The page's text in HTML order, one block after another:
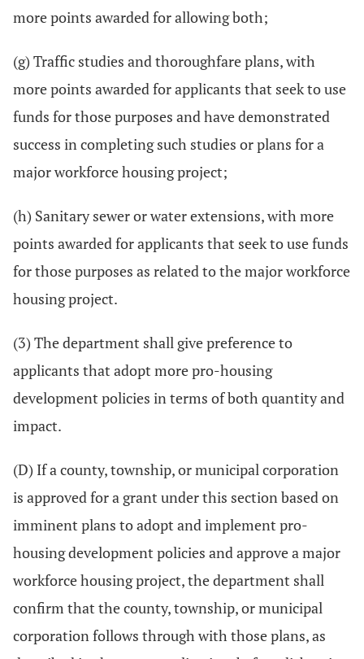
more points awarded for allowing both;
(g) Traffic studies and thoroughfare plans, with
more points awarded for applicants that seek to use
funds for those purposes and have demonstrated
success in completing such studies or plans for a
major workforce housing project;
(h) Sanitary sewer or water extensions, with more
points awarded for applicants that seek to use funds
for those purposes as related to the major workforce
housing project.
(3) The department shall give preference to
applicants that adopt more pro-housing
development policies in terms of both quantity and
impact.
(D) If a county, township, or municipal corporation
is approved for a grant under this section based on
imminent plans to adopt and implement pro-
housing development policies and approve a major
workforce housing project, the department shall
confirm that the county, township, or municipal
corporation follows through with those plans, as